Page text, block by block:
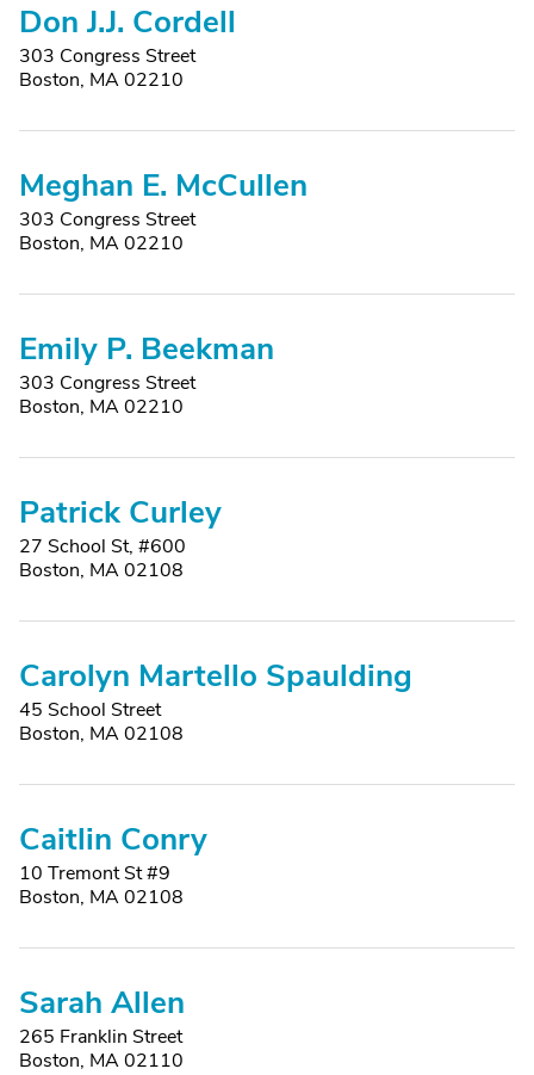
Don J.J. Cordell
303 Congress Street
Boston, MA 02210
Meghan E. McCullen
303 Congress Street
Boston, MA 02210
Emily P. Beekman
303 Congress Street
Boston, MA 02210
Patrick Curley
27 School St, #600
Boston, MA 02108
Carolyn Martello Spaulding
45 School Street
Boston, MA 02108
Caitlin Conry
10 Tremont St #9
Boston, MA 02108
Sarah Allen
265 Franklin Street
Boston, MA 02110